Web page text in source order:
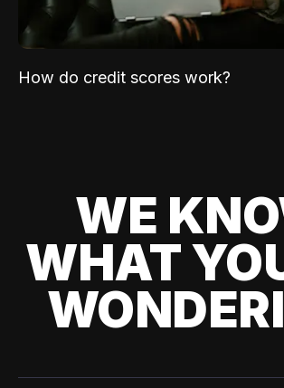
How do credit scores work?
WE
WHAT